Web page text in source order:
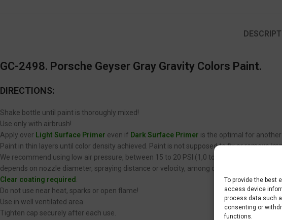
To provide the best
access device
process data such
consenting or
functions.
GC-2498. Porsche Geyser Gray Gravity Colors Paint.
DIRECTIONS:
Shake bottle until paint is thoroughly mixed!
Use only with airbrush!
Apply over Light Surface Primer even if Dark Surface Primer is the optimal for
Paint in thin layers until color density achieved. Paint is not supposed to fix or remove
We recommend using low air pressure, between 15 to 20 PSI (1,0 to 1,4 BAR) when
depends on nozzle diameter, spraying distance or velocity, among other factors.
Clear coating required .
Do not use near heat, sparks or open flame!
Use in well ventilated area.
Tighten cap securely after each use.